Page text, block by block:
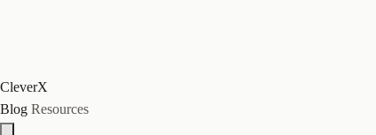
CleverX
Blog Resources